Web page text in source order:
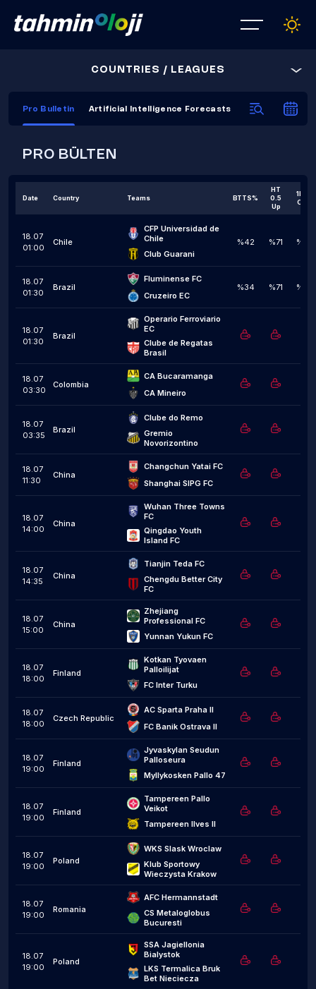
COUNTRIES / LEAGUES
Pro Bulletin Artificial Intelligence Forecasts AI Prediction
PRO BÜLTEN
Date Country Teams BTTS%
HT
0.5
Up
1H 1,5
Over
18.07
01:00
Chile
CFP Universidad de
Chile
Club Guarani
%42 %71 %34
18.07
01:30
Brazil
Fluminense FC
Cruzeiro EC
%34 %71 %38
18.07
01:30
Brazil
Operario Ferroviario
EC
Clube de Regatas
Brasil
18.07
03:30
Colombia
CA Bucaramanga
CA Mineiro
18.07
03:35
Brazil
Clube do Remo
Gremio
Novorizontino
18.07
11:30
China
Changchun Yatai FC
Shanghai SIPG FC
18.07
14:00
China
Wuhan Three Towns
FC
Qingdao Youth
Island FC
18.07
14:35
China
Tianjin Teda FC
Chengdu Better City
FC
18.07
15:00
China
Zhejiang
Professional FC
Yunnan Yukun FC
18.07
18:00
Finland
Kotkan Tyovaen
Palloilijat
FC Inter Turku
18.07
18:00
Czech Republic
AC Sparta Praha II
FC Banik Ostrava II
18.07
19:00
Finland
Jyvaskylan Seudun
Palloseura
Myllykosken Pallo 47
18.07
19:00
Finland
Tampereen Pallo
Veikot
Tampereen Ilves II
18.07
19:00
Poland
WKS Slask Wroclaw
Klub Sportowy
Wieczysta Krakow
18.07
19:00
Romania
AFC Hermannstadt
CS Metaloglobus
Bucuresti
18.07
19:00
Poland
SSA Jagiellonia
Bialystok
LKS Termalica Bruk
Bet Nieciecza